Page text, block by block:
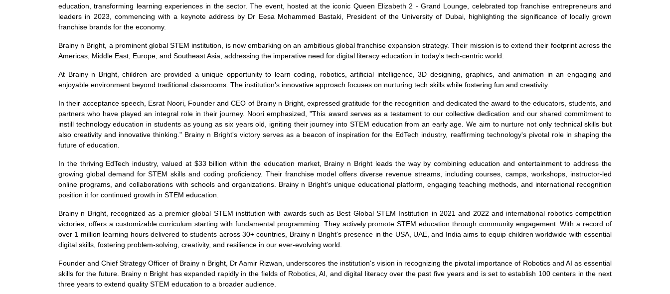
education, transforming learning experiences in the sector. The event, hosted at the iconic Queen Elizabeth 2 - Grand Lounge, celebrated top franchise entrepreneurs and
leaders in 2023, commencing with a keynote address by Dr Eesa Mohammed Bastaki, President of the University of Dubai, highlighting the significance of locally grown
franchise brands for the economy.
Brainy n Bright, a prominent global STEM institution, is now embarking on an ambitious global franchise expansion strategy. Their mission is to extend their footprint across the
Americas, Middle East, Europe, and Southeast Asia, addressing the imperative need for digital literacy education in today's tech-centric world.
At Brainy n Bright, children are provided a unique opportunity to learn coding, robotics, artificial intelligence, 3D designing, graphics, and animation in an engaging and
enjoyable environment beyond traditional classrooms. The institution's innovative approach focuses on nurturing tech skills while fostering fun and creativity.
In their acceptance speech, Esrat Noori, Founder and CEO of Brainy n Bright, expressed gratitude for the recognition and dedicated the award to the educators, students, and
partners who have played an integral role in their journey. Noori emphasized, "This award serves as a testament to our collective dedication and our shared commitment to
instill technology education in students as young as six years old, igniting their journey into STEM education from an early age. We aim to nurture not only technical skills but
also creativity and innovative thinking." Brainy n Bright's victory serves as a beacon of inspiration for the EdTech industry, reaffirming technology's pivotal role in shaping the
future of education.
In the thriving EdTech industry, valued at $33 billion within the education market, Brainy n Bright leads the way by combining education and entertainment to address the
growing global demand for STEM skills and coding proficiency. Their franchise model offers diverse revenue streams, including courses, camps, workshops, instructor-led
online programs, and collaborations with schools and organizations. Brainy n Bright's unique educational platform, engaging teaching methods, and international recognition
position it for continued growth in STEM education.
Brainy n Bright, recognized as a premier global STEM institution with awards such as Best Global STEM Institution in 2021 and 2022 and international robotics competition
victories, offers a customizable curriculum starting with fundamental programming. They actively promote STEM education through community engagement. With a record of
over 1 million learning hours delivered to students across 30+ countries, Brainy n Bright's presence in the USA, UAE, and India aims to equip children worldwide with essential
digital skills, fostering problem-solving, creativity, and resilience in our ever-evolving world.
Founder and Chief Strategy Officer of Brainy n Bright, Dr Aamir Rizwan, underscores the institution's vision in recognizing the pivotal importance of Robotics and AI as essential
skills for the future. Brainy n Bright has expanded rapidly in the fields of Robotics, AI, and digital literacy over the past five years and is set to establish 100 centers in the next
three years to extend quality STEM education to a broader audience.